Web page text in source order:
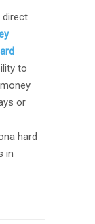
direct
to
or
hard
in